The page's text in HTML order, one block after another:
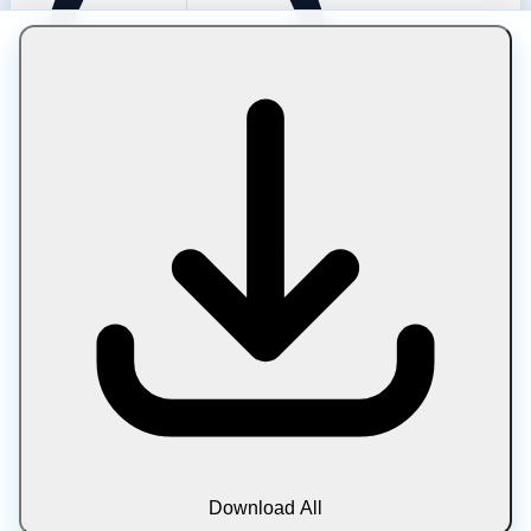
Download All
For 50 KB the HEIC is converted to WebP around Q72 and
resized to about 1280 px. This fits mobile thumbnails,
social cards, and previews derived from iPhone photos.
Because the source is already compressed, pushing to 50
KB compounds quality loss — acceptable at small display
sizes. Use it for gallery tiles and list images rather than